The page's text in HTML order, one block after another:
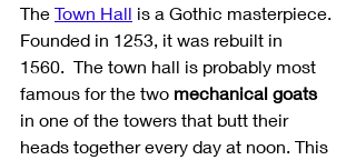
The Town Hall is a Gothic masterpiece.
Founded in 1253, it was rebuilt in
1560.  The town hall is probably most
famous for the two mechanical goats
in one of the towers that butt their
heads together every day at noon. This